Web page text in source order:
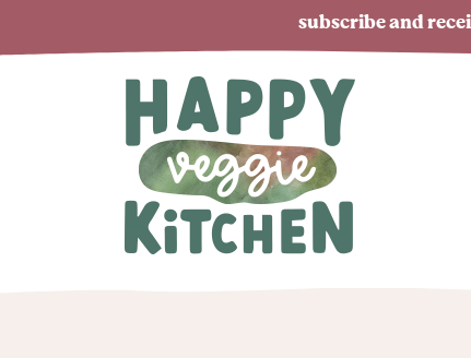
subscribe and